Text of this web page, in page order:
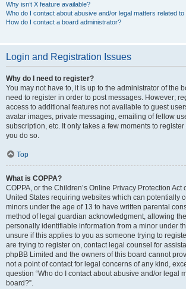
Why isn’t X feature available?
Who do I contact about abusive and/or legal matters related to
How do I contact a board administrator?
Login and Registration Issues
Why do I need to register?
You may not have to, it is up to the administrator of the
need to register in order to post messages. However;
access to additional features not available to guest
avatar images, private messaging, emailing of fellow
subscription, etc. It only takes a few moments to
you do so.
Top
What is COPPA?
COPPA, or the Children’s Online Privacy Protection Act
United States requiring websites which can potentially
minors under the age of 13 to have written parental
method of legal guardian acknowledgment, allowing
personally identifiable information from a minor under
unsure if this applies to you as someone trying to
are trying to register on, contact legal counsel for
phpBB Limited and the owners of this board cannot
not a point of contact for legal concerns of any kind,
question “Who do I contact about abusive and/or legal
board?”.